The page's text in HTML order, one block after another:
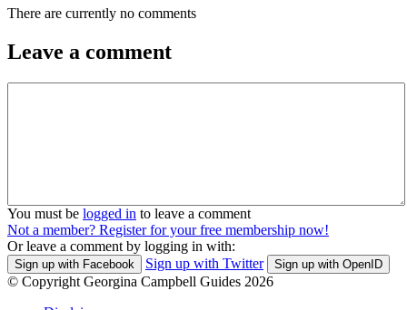
There are currently no comments
Leave a comment
You must be logged in to leave a comment
Not a member? Register for your free membership now!
Or leave a comment by logging in with:
Sign up with Facebook Sign up with Twitter Sign up with OpenID
© Copyright Georgina Campbell Guides 2026